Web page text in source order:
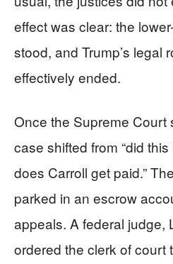
effect was clear: the
stood, and Trump’s legal
effectively ended.
Once the Supreme Court
case shifted from “did this
does Carroll get paid.”
parked in an escrow
appeals. A federal judge,
ordered the clerk of court